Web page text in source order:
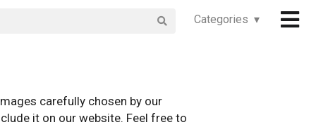
Categories ▾
carefully chosen by our
it on our website. Feel free to